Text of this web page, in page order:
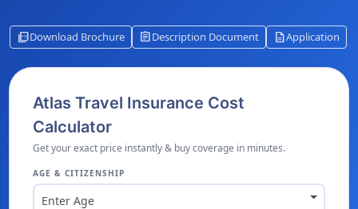
picture_as_pdfDownload Brochure assignmentDescription Document descriptionApplication
Atlas Travel Insurance Cost
Calculator
Get your exact price instantly & buy coverage in minutes.
AGE & CITIZENSHIP
Enter Age